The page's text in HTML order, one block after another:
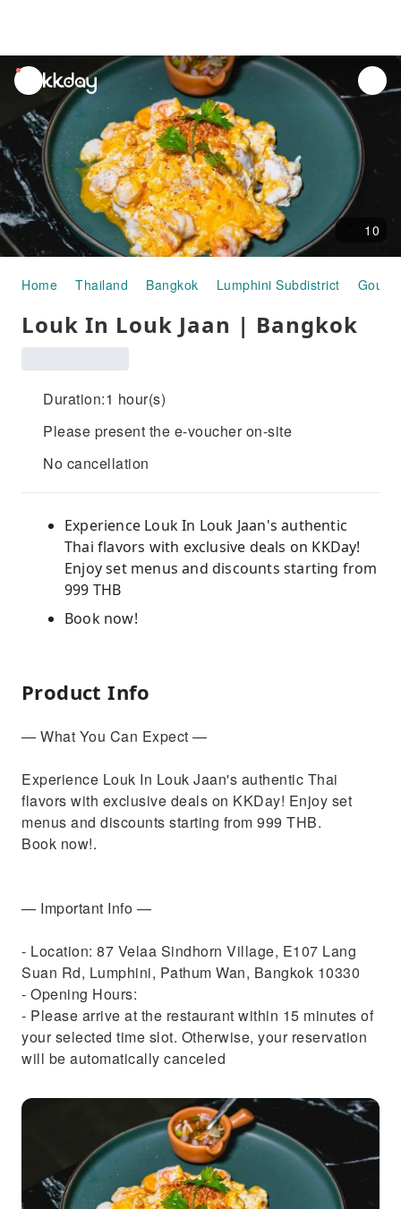
unread
notifications
10
Home Thailand Bangkok Lumphini Subdistrict
Louk In Louk Jaan | Bangkok
Duration:1 hour(s)
Please present the e-voucher on-site
No cancellation
Experience Louk In Louk Jaan's authentic
Thai flavors with exclusive deals on KKDay!
Enjoy set menus and discounts starting from
999 THB
Book now!
Product Info
— What You Can Expect —
Experience Louk In Louk Jaan's authentic Thai
flavors with exclusive deals on KKDay! Enjoy set
menus and discounts starting from 999 THB.
Book now!.
— Important Info —
- Location: 87 Velaa Sindhorn Village, E107 Lang
Suan Rd, Lumphini, Pathum Wan, Bangkok 10330
- Opening Hours:
- Please arrive at the restaurant within 15 minutes of
your selected time slot. Otherwise, your reservation
will be automatically canceled